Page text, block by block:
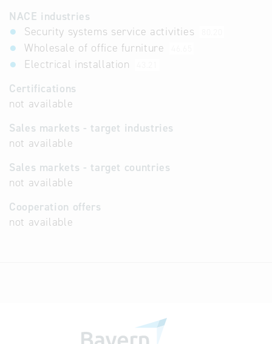
NACE industries
Security systems service activities
Wholesale of office furniture
Electrical installation
Certifications
not available
Sales markets - target industries
not available
Sales markets - target countries
not available
Cooperation offers
not available